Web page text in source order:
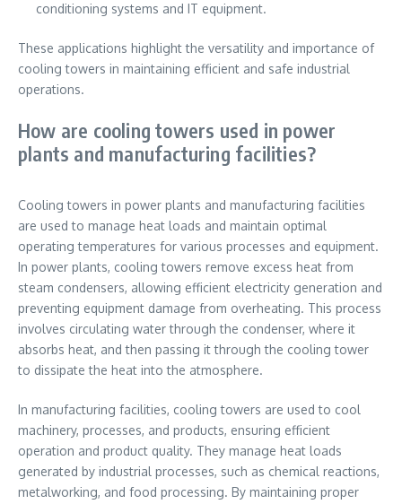
conditioning systems and IT equipment.
These applications highlight the versatility and importance of
cooling towers in maintaining efficient and safe industrial
operations.
How are cooling towers used in power
plants and manufacturing facilities?
Cooling towers in power plants and manufacturing facilities
are used to manage heat loads and maintain optimal
operating temperatures for various processes and equipment.
In power plants, cooling towers remove excess heat from
steam condensers, allowing efficient electricity generation and
preventing equipment damage from overheating. This process
involves circulating water through the condenser, where it
absorbs heat, and then passing it through the cooling tower
to dissipate the heat into the atmosphere.
In manufacturing facilities, cooling towers are used to cool
machinery, processes, and products, ensuring efficient
operation and product quality. They manage heat loads
generated by industrial processes, such as chemical reactions,
metalworking, and food processing. By maintaining proper